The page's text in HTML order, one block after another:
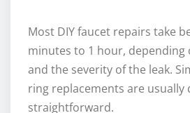
Most DIY faucet repairs take
minutes to 1 hour, depending
and the severity of the leak.
ring replacements are usually
straightforward.